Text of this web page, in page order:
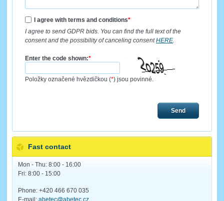
I agree with terms and conditions*
I agree to send GDPR bids. You can find the full text of the
consent and the possibility of canceling consentHERE.
Enter the code shown:*
Položky označené hvězdičkou (*) jsou povinné.
Send
Fast contact
Mon - Thu: 8:00 - 16:00
Fri: 8:00 - 15:00
Phone: +420 466 670 035
E-mail: abetec@abetec.cz